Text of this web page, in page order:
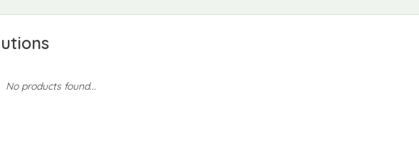
No products found...